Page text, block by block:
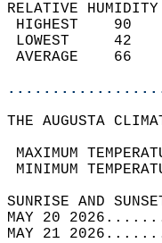
RELATIVE
THE AUGUSTA
MAXIMUM
MINIMUM
MAY 20
MAY 21